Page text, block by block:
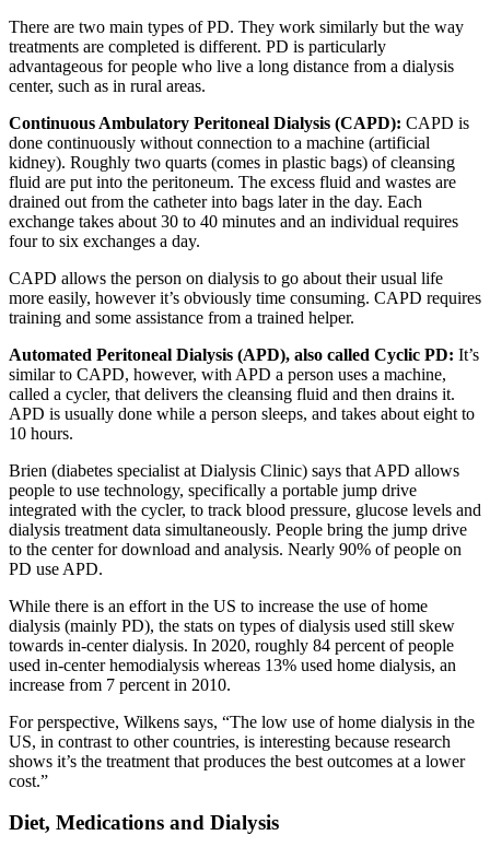
There are two main types of PD. They work similarly but the way
treatments are completed is different. PD is particularly
advantageous for people who live a long distance from a dialysis
center, such as in rural areas.
Continuous Ambulatory Peritoneal Dialysis (CAPD): CAPD is
done continuously without connection to a machine (artificial
kidney). Roughly two quarts (comes in plastic bags) of cleansing
fluid are put into the peritoneum. The excess fluid and wastes are
drained out from the catheter into bags later in the day. Each
exchange takes about 30 to 40 minutes and an individual requires
four to six exchanges a day.
CAPD allows the person on dialysis to go about their usual life
more easily, however it’s obviously time consuming. CAPD requires
training and some assistance from a trained helper.
Automated Peritoneal Dialysis (APD), also called Cyclic PD: It’s
similar to CAPD, however, with APD a person uses a machine,
called a cycler, that delivers the cleansing fluid and then drains it.
APD is usually done while a person sleeps, and takes about eight to
10 hours.
Brien (diabetes specialist at Dialysis Clinic) says that APD allows
people to use technology, specifically a portable jump drive
integrated with the cycler, to track blood pressure, glucose levels and
dialysis treatment data simultaneously. People bring the jump drive
to the center for download and analysis. Nearly 90% of people on
PD use APD.
While there is an effort in the US to increase the use of home
dialysis (mainly PD), the stats on types of dialysis used still skew
towards in-center dialysis. In 2020, roughly 84 percent of people
used in-center hemodialysis whereas 13% used home dialysis, an
increase from 7 percent in 2010.
For perspective, Wilkens says, “The low use of home dialysis in the
US, in contrast to other countries, is interesting because research
shows it’s the treatment that produces the best outcomes at a lower
cost.”
Diet, Medications and Dialysis